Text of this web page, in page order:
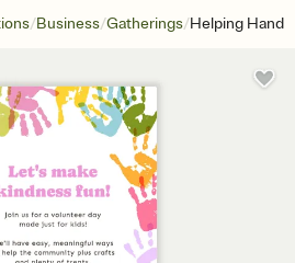
/Business/Gatherings/Helping Hand